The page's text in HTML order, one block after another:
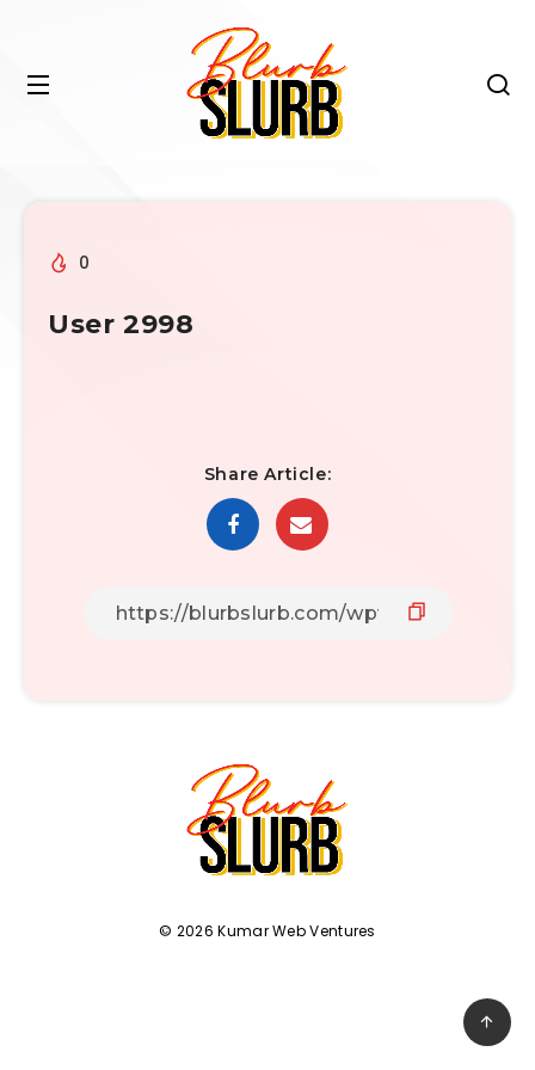
0
User 2998
Share Article:
© 2026 Kumar Web Ventures